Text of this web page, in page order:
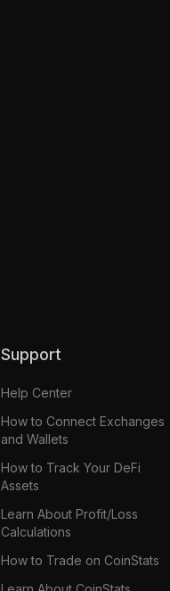
Support
Help Center
How to Connect Exchanges
and Wallets
How to Track Your DeFi
Assets
Learn About Profit/Loss
Calculations
How to Trade on CoinStats